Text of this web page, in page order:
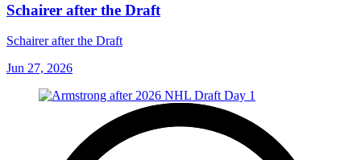
Schairer after the Draft
Schairer after the Draft
Jun 27, 2026